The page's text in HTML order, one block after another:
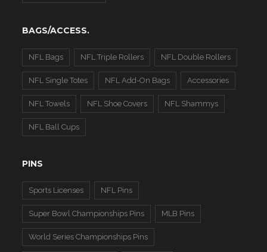
BAGS/ACCESS.
NFL Bags NFL Triple Rollers NFL Double Rollers
NFL Single Totes NFL Add-On Bags Accessories
NFL Towels NFL Shoe Covers NFL Shammys
NFL Ball Cups
PINS
Sports Licenses NFL Pins
Super Bowl Championships Pins MLB Pins
World Series Championships Pins